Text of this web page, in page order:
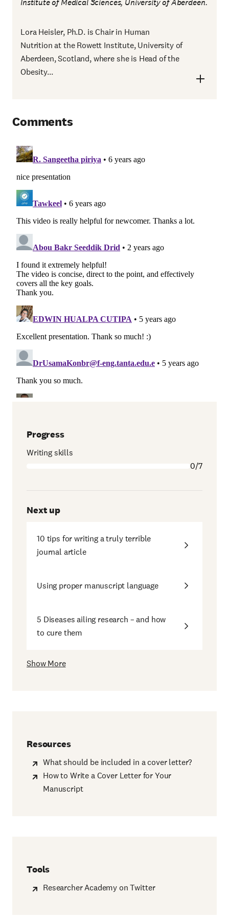
Institute of Medical Sciences, University of Aberdeen.
Lora Heisler, Ph.D. is Chair in Human
Nutrition at the Rowett Institute, University of
Aberdeen, Scotland, where she is Head of the
Obesity...
Comments
Progress
Writing skills
0/7
Next up
10 tips for writing a truly terrible
journal article
Using proper manuscript language
5 Diseases ailing research – and how
to cure them
Show More
Resources
What should be included in a cover letter?
How to Write a Cover Letter for Your
Manuscript
Tools
Researcher Academy on Twitter